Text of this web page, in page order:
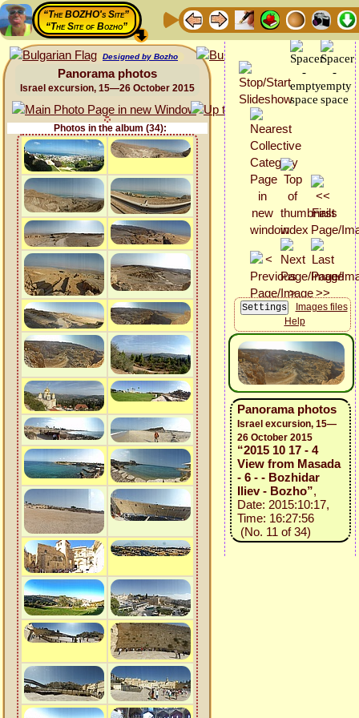
“The BOZHO's Site”
“The Site of Bozho”
Designed by Bozho
Panorama photos
Israel excursion, 15—26 October 2015
Photos in the album (34):
Images files
Help
Panorama photos
Israel excursion, 15—
26 October 2015
“2015 10 17 - 4
View from Masada
- 6 - - Bozhidar
Iliev - Bozho”,
Date: 2015:10:17,
Time: 16:27:56
(No. 11 of 34)